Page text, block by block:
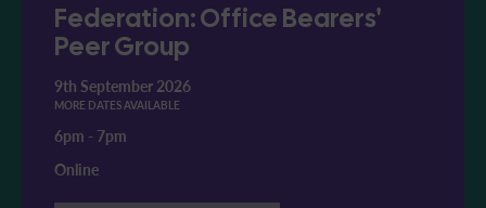
Federation: Office Bearers'
Peer Group
9th September 2026
MORE DATES AVAILABLE
6pm - 7pm
Online